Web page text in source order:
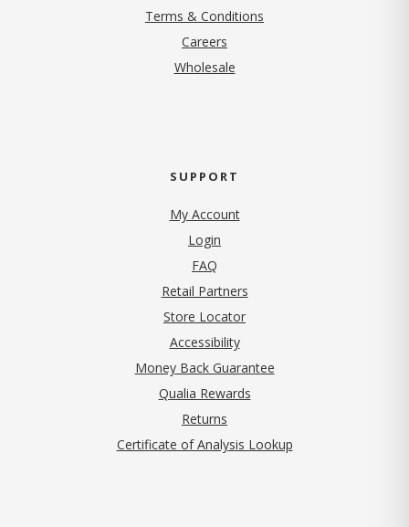
Terms & Conditions
Careers
Wholesale
SUPPORT
My Account
Login
FAQ
Retail Partners
Store Locator
Accessibility
Money Back Guarantee
Qualia Rewards
Returns
Certificate of Analysis Lookup